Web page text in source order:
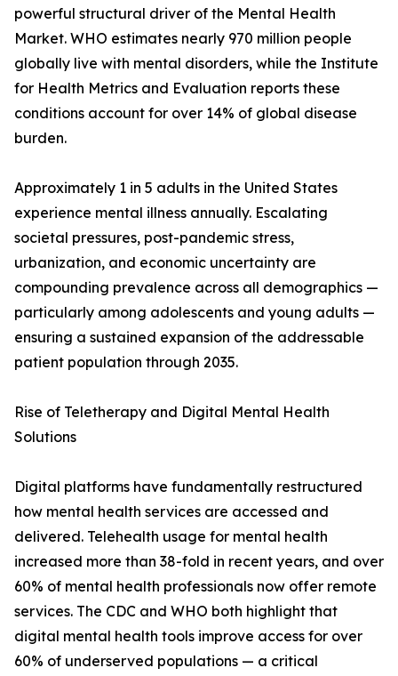
powerful structural driver of the Mental Health
Market. WHO estimates nearly 970 million people
globally live with mental disorders, while the Institute
for Health Metrics and Evaluation reports these
conditions account for over 14% of global disease
burden.
Approximately 1 in 5 adults in the United States
experience mental illness annually. Escalating
societal pressures, post-pandemic stress,
urbanization, and economic uncertainty are
compounding prevalence across all demographics —
particularly among adolescents and young adults —
ensuring a sustained expansion of the addressable
patient population through 2035.
Rise of Teletherapy and Digital Mental Health
Solutions
Digital platforms have fundamentally restructured
how mental health services are accessed and
delivered. Telehealth usage for mental health
increased more than 38-fold in recent years, and over
60% of mental health professionals now offer remote
services. The CDC and WHO both highlight that
digital mental health tools improve access for over
60% of underserved populations — a critical